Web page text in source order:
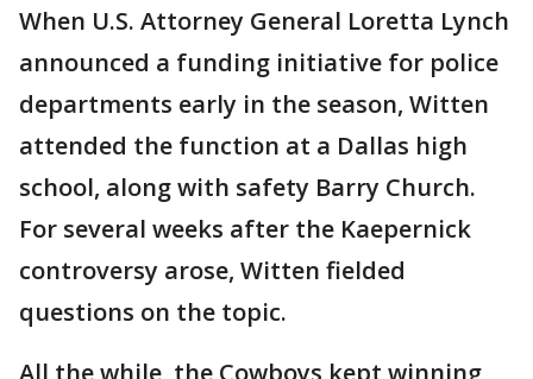
When U.S. Attorney General Loretta Lynch
announced a funding initiative for police
departments early in the season, Witten
attended the function at a Dallas high
school, along with safety Barry Church.
For several weeks after the Kaepernick
controversy arose, Witten fielded
questions on the topic.